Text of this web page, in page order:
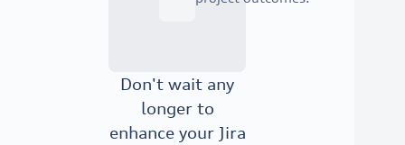
Don't wait any
longer to
enhance your Jira